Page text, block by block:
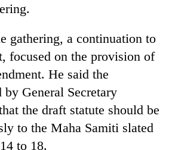
gathering, a continuation to
focused on the provision of
He said the
General Secretary
the draft statute should be
to the Maha Samiti slated
to 18.